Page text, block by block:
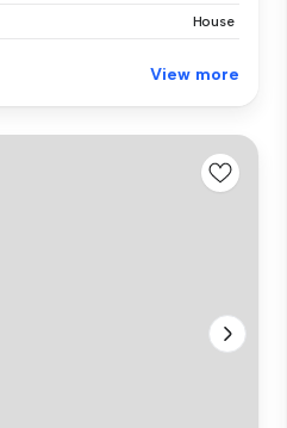
House
View more